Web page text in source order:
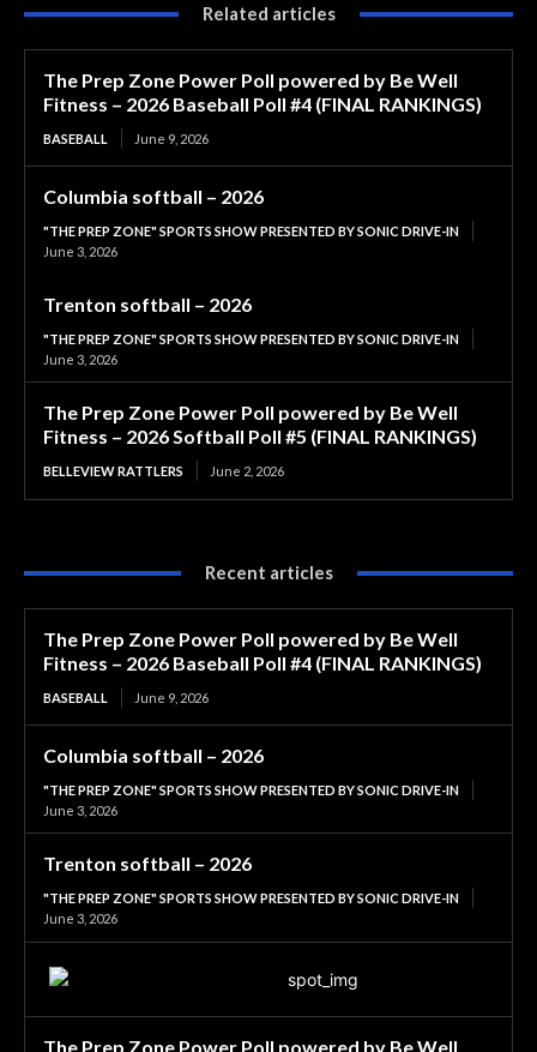
Related articles
The Prep Zone Power Poll powered by Be Well
Fitness – 2026 Baseball Poll #4 (FINAL RANKINGS)
BASEBALL June 9, 2026
Columbia softball – 2026
"THE PREP ZONE" SPORTS SHOW PRESENTED BY SONIC DRIVE-IN
June 3, 2026
Trenton softball – 2026
"THE PREP ZONE" SPORTS SHOW PRESENTED BY SONIC DRIVE-IN
June 3, 2026
The Prep Zone Power Poll powered by Be Well
Fitness – 2026 Softball Poll #5 (FINAL RANKINGS)
BELLEVIEW RATTLERS June 2, 2026
Recent articles
The Prep Zone Power Poll powered by Be Well
Fitness – 2026 Baseball Poll #4 (FINAL RANKINGS)
BASEBALL June 9, 2026
Columbia softball – 2026
"THE PREP ZONE" SPORTS SHOW PRESENTED BY SONIC DRIVE-IN
June 3, 2026
Trenton softball – 2026
"THE PREP ZONE" SPORTS SHOW PRESENTED BY SONIC DRIVE-IN
June 3, 2026
The Prep Zone Power Poll powered by Be Well